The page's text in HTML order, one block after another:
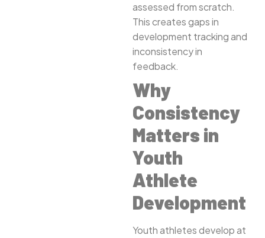
assessed from scratch.
This creates gaps in
development tracking and
inconsistency in
feedback.
Why
Consistency
Matters in
Youth
Athlete
Development
Youth athletes develop at